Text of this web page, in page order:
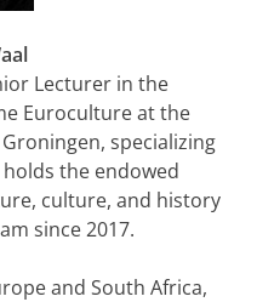
Lecturer in the
Euroculture at the
specializing
the endowed
culture, and history
since 2017.
and South Africa,